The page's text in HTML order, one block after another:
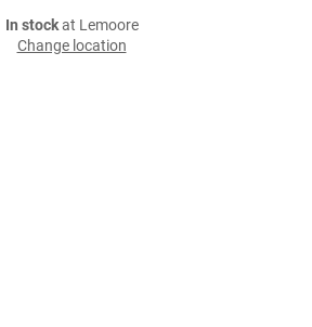
In stockat Lemoore
Change location